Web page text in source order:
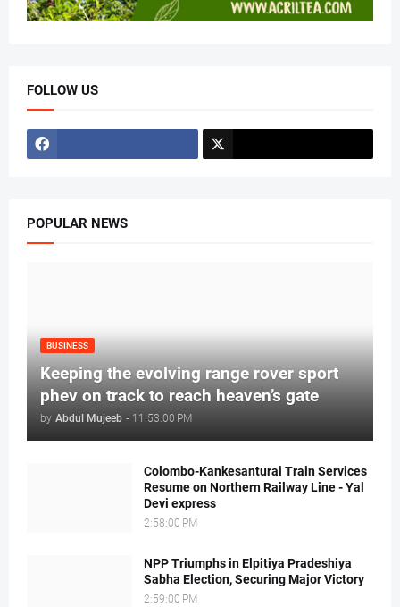
FOLLOW US
POPULAR NEWS
BUSINESS
Keeping the evolving range rover sport
phev on track to reach heaven’s gate
by Abdul Mujeeb - 11:53:00 PM
Colombo-Kankesanturai Train Services
Resume on Northern Railway Line - Yal
Devi express
2:58:00 PM
NPP Triumphs in Elpitiya Pradeshiya
Sabha Election, Securing Major Victory
2:59:00 PM